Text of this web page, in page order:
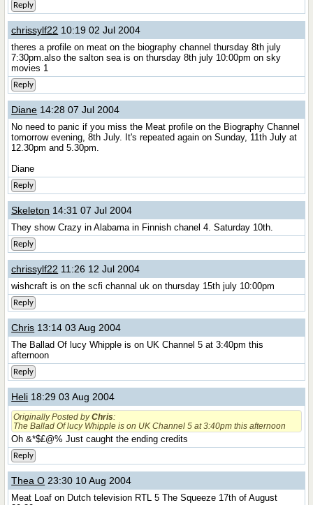
Reply
chrissylf22 10:19 02 Jul 2004
theres a profile on meat on the biography channel thursday 8th july
7:30pm.also the salton sea is on thursday 8th july 10:00pm on sky
movies 1
Reply
Diane 14:28 07 Jul 2004
No need to panic if you miss the Meat profile on the Biography Channel
tomorrow evening, 8th July. It's repeated again on Sunday, 11th July at
12.30pm and 5.30pm.
Diane
Reply
Skeleton 14:31 07 Jul 2004
They show Crazy in Alabama in Finnish chanel 4. Saturday 10th.
Reply
chrissylf22 11:26 12 Jul 2004
wishcraft is on the scfi channal uk on thursday 15th july 10:00pm
Reply
Chris 13:14 03 Aug 2004
The Ballad Of lucy Whipple is on UK Channel 5 at 3:40pm this
afternoon
Reply
Heli 18:29 03 Aug 2004
Originally Posted byChris:
The Ballad Of lucy Whipple is on UK Channel 5 at 3:40pm this afternoon
Oh &*$£@% Just caught the ending credits
Reply
Thea O 23:30 10 Aug 2004
Meat Loaf on Dutch television RTL 5 The Squeeze 17th of August